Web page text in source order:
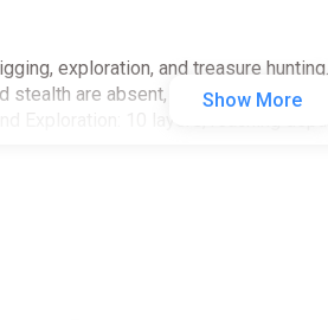
exploration, and treasure
stealth are absent, allowing the
at workbenches. Upgrades
Show More